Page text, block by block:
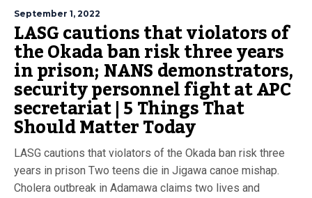
September 1, 2022
LASG cautions that violators of
the Okada ban risk three years
in prison; NANS demonstrators,
security personnel fight at APC
secretariat | 5 Things That
Should Matter Today
LASG cautions that violators of the Okada ban risk three
years in prison Two teens die in Jigawa canoe mishap.
Cholera outbreak in Adamawa claims two lives and